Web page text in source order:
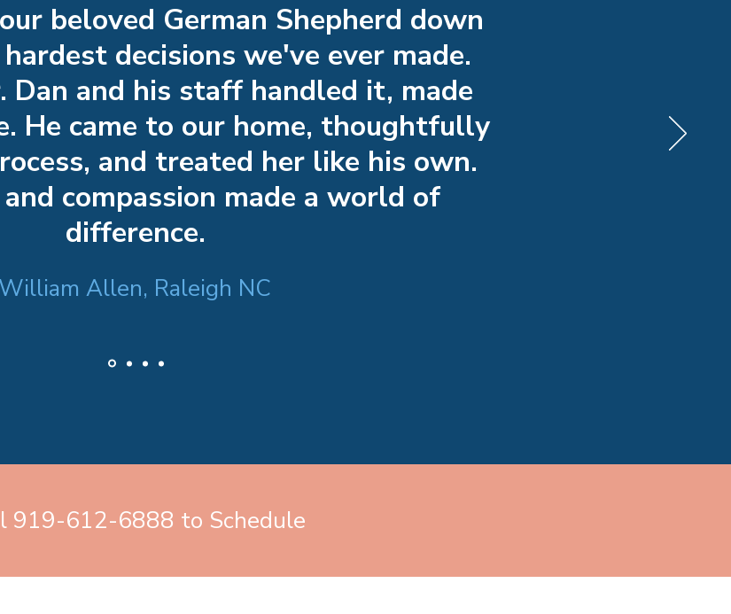
beloved German Shepherd down
decisions we've ever made.
Dan and his staff handled it, made
He came to our home, thoughtfully
and treated her like his own.
compassion made a world of
difference.
William Allen, Raleigh NC
919-612-6888 to Schedule